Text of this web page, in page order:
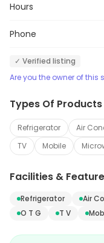
Hours
Phone
✓ Verified listing
Are you the owner of this
Types Of Products
Refrigerator Air
TV
Mobile
Facilities &
Refrigerator Air
O T G
T V